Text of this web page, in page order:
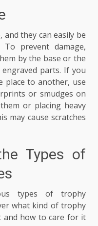
they can easily be
To prevent damage,
by the base or the
parts. If you
place to another, use
or smudges on
or placing heavy
may cause scratches
Types of
types of trophy
what kind of trophy
and how to care for it